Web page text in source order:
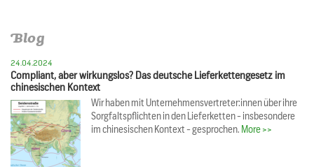
Blog
24.04.2024
Compliant, aber wirkungslos? Das deutsche Lieferkettengesetz im
chinesischen Kontext
Wir haben mit Unternehmensvertreter:innen über ihre
Sorgfaltspflichten in den Lieferketten - insbesondere
im chinesischen Kontext - gesprochen. More >>